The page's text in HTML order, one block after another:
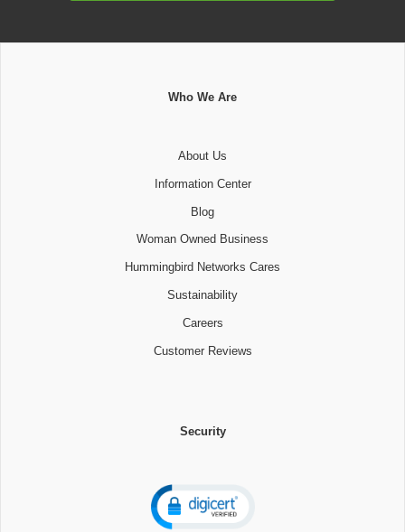
Who We Are
About Us
Information Center
Blog
Woman Owned Business
Hummingbird Networks Cares
Sustainability
Careers
Customer Reviews
Security